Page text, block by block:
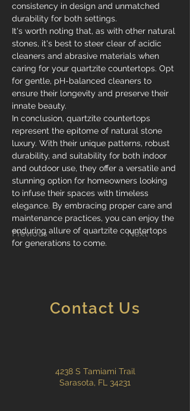
Previous Next
consistency in design and unmatched
durability for both settings.
It's worth noting that, as with other natural
stones, it's best to steer clear of acidic
cleaners and abrasive materials when
caring for your quartzite countertops. Opt
for gentle, pH-balanced cleaners to
ensure their longevity and preserve their
innate beauty.
In conclusion, quartzite countertops
represent the epitome of natural stone
luxury. With their unique patterns, robust
durability, and suitability for both indoor
and outdoor use, they offer a versatile and
stunning option for homeowners looking
to infuse their spaces with timeless
elegance. By embracing proper care and
maintenance practices, you can enjoy the
enduring allure of quartzite countertops
for generations to come.
Contact Us
4238 S Tamiami Trail
Sarasota, FL 34231